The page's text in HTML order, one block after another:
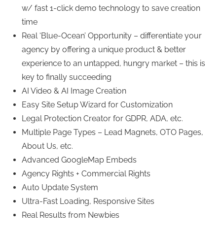
w/ fast 1-click demo technology to save creation
time
Real ‘Blue-Ocean’ Opportunity – differentiate your
agency by offering a unique product & better
experience to an untapped, hungry market – this is
key to finally succeeding
AI Video & AI Image Creation
Easy Site Setup Wizard for Customization
Legal Protection Creator for GDPR, ADA, etc.
Multiple Page Types – Lead Magnets, OTO Pages,
About Us, etc.
Advanced GoogleMap Embeds
Agency Rights + Commercial Rights
Auto Update System
Ultra-Fast Loading, Responsive Sites
Real Results from Newbies